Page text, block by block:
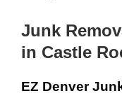
Junk
in Castle
EZ Denver